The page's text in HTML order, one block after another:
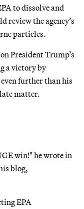
to dissolve and
review the agency’s
particles.
President Trump’s
a victory by
further than his
matter.
win!" he wrote in
blog,
EPA